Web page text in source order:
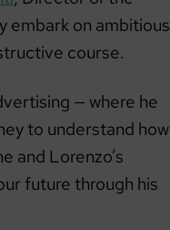
embark on ambitious
course.
— where he
to understand how
and Lorenzo’s
future through his